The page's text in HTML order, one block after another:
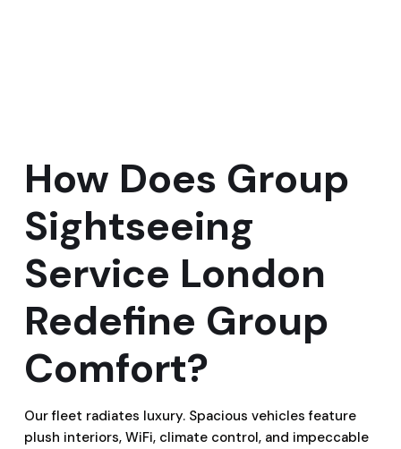
How Does Group
Sightseeing
Service London
Redefine Group
Comfort?
Our fleet radiates luxury. Spacious vehicles feature
plush interiors, WiFi, climate control, and impeccable